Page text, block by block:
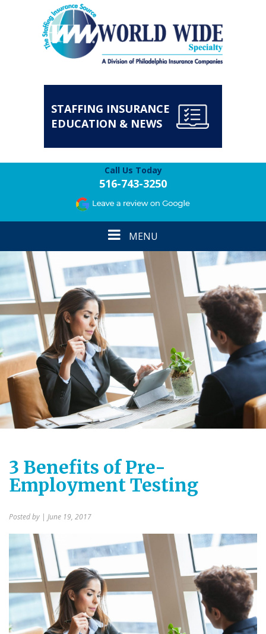
STAFFING INSURANCE
EDUCATION & NEWS
Call Us Today
516-743-3250
Toggle
navigation
MENU
3 Benefits of Pre-
Employment Testing
Posted by | June 19, 2017